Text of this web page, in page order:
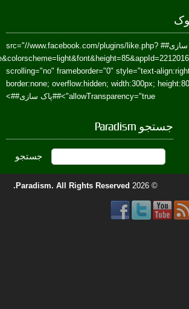
href=https://www.facebook.com/